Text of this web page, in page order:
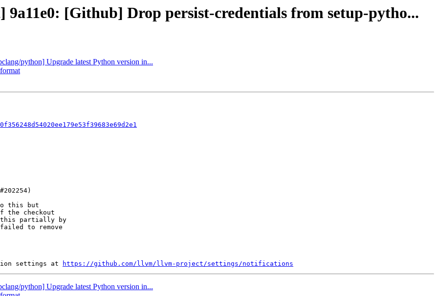
[Github] Drop persist-credentials from setup-pytho...
python] Upgrade latest Python version in...
do this but
the checkout
this partially by
to remove
settings at https://github.com/llvm/llvm-project/settings/notifications
python] Upgrade latest Python version in...